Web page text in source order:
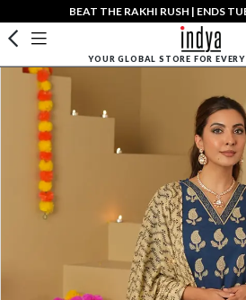
BEAT THE RAKHI RUSH | ENDS
YOUR GLOBAL STORE FOR